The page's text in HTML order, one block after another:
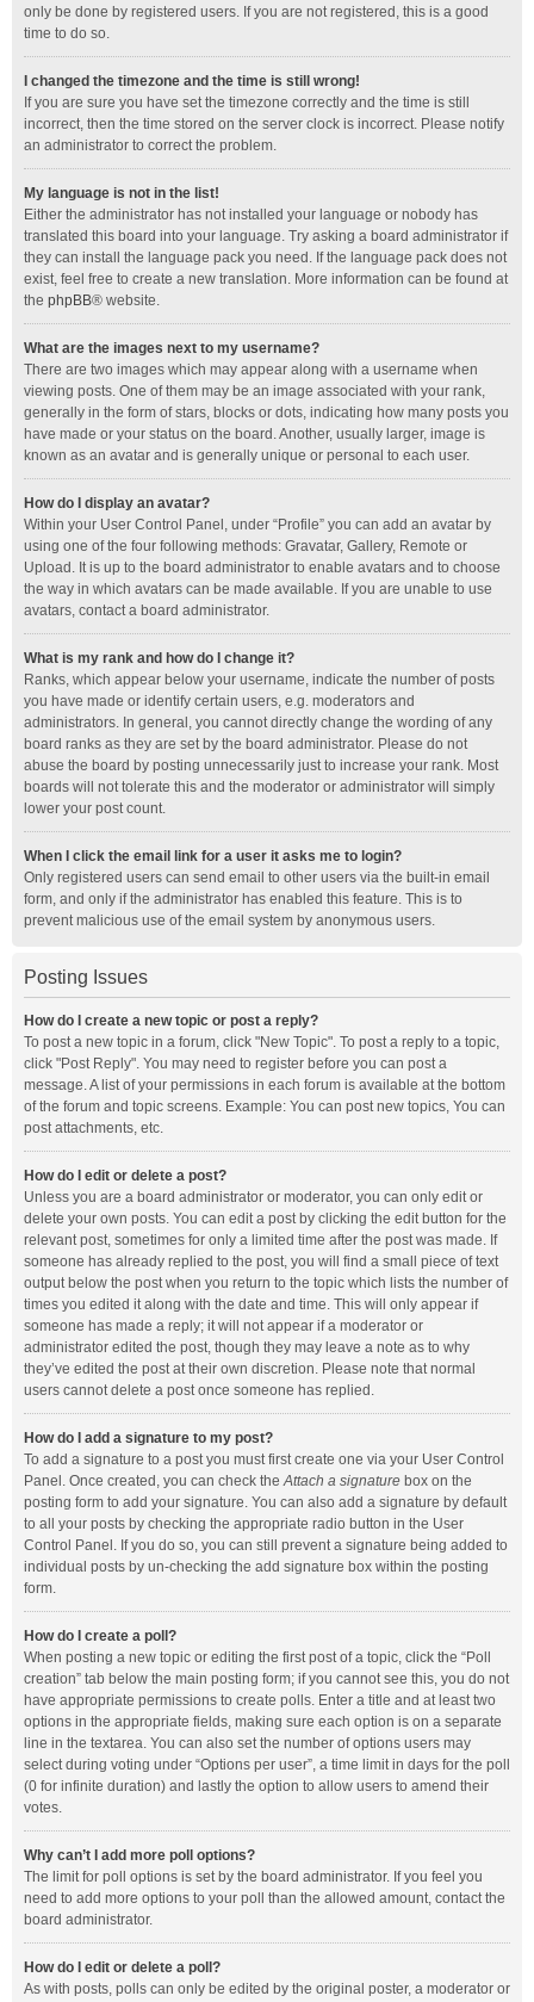
only be done by registered users. If you are not registered, this is a good
time to do so.
I changed the timezone and the time is still wrong!
If you are sure you have set the timezone correctly and the time is still
incorrect, then the time stored on the server clock is incorrect. Please notify
an administrator to correct the problem.
My language is not in the list!
Either the administrator has not installed your language or nobody has
translated this board into your language. Try asking a board administrator if
they can install the language pack you need. If the language pack does not
exist, feel free to create a new translation. More information can be found at
the phpBB® website.
What are the images next to my username?
There are two images which may appear along with a username when
viewing posts. One of them may be an image associated with your rank,
generally in the form of stars, blocks or dots, indicating how many posts you
have made or your status on the board. Another, usually larger, image is
known as an avatar and is generally unique or personal to each user.
How do I display an avatar?
Within your User Control Panel, under “Profile” you can add an avatar by
using one of the four following methods: Gravatar, Gallery, Remote or
Upload. It is up to the board administrator to enable avatars and to choose
the way in which avatars can be made available. If you are unable to use
avatars, contact a board administrator.
What is my rank and how do I change it?
Ranks, which appear below your username, indicate the number of posts
you have made or identify certain users, e.g. moderators and
administrators. In general, you cannot directly change the wording of any
board ranks as they are set by the board administrator. Please do not
abuse the board by posting unnecessarily just to increase your rank. Most
boards will not tolerate this and the moderator or administrator will simply
lower your post count.
When I click the email link for a user it asks me to login?
Only registered users can send email to other users via the built-in email
form, and only if the administrator has enabled this feature. This is to
prevent malicious use of the email system by anonymous users.
Posting Issues
How do I create a new topic or post a reply?
To post a new topic in a forum, click "New Topic". To post a reply to a topic,
click "Post Reply". You may need to register before you can post a
message. A list of your permissions in each forum is available at the bottom
of the forum and topic screens. Example: You can post new topics, You can
post attachments, etc.
How do I edit or delete a post?
Unless you are a board administrator or moderator, you can only edit or
delete your own posts. You can edit a post by clicking the edit button for the
relevant post, sometimes for only a limited time after the post was made. If
someone has already replied to the post, you will find a small piece of text
output below the post when you return to the topic which lists the number of
times you edited it along with the date and time. This will only appear if
someone has made a reply; it will not appear if a moderator or
administrator edited the post, though they may leave a note as to why
they’ve edited the post at their own discretion. Please note that normal
users cannot delete a post once someone has replied.
How do I add a signature to my post?
To add a signature to a post you must first create one via your User Control
Panel. Once created, you can check theAttach a signature box on the
posting form to add your signature. You can also add a signature by default
to all your posts by checking the appropriate radio button in the User
Control Panel. If you do so, you can still prevent a signature being added to
individual posts by un-checking the add signature box within the posting
form.
How do I create a poll?
When posting a new topic or editing the first post of a topic, click the “Poll
creation” tab below the main posting form; if you cannot see this, you do not
have appropriate permissions to create polls. Enter a title and at least two
options in the appropriate fields, making sure each option is on a separate
line in the textarea. You can also set the number of options users may
select during voting under “Options per user”, a time limit in days for the poll
(0 for infinite duration) and lastly the option to allow users to amend their
votes.
Why can’t I add more poll options?
The limit for poll options is set by the board administrator. If you feel you
need to add more options to your poll than the allowed amount, contact the
board administrator.
How do I edit or delete a poll?
As with posts, polls can only be edited by the original poster, a moderator or